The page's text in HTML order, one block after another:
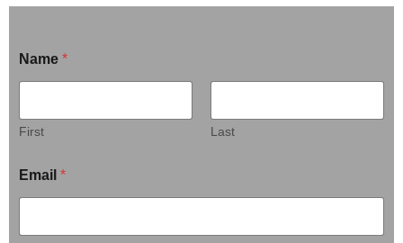
Name *
First Last
Email *